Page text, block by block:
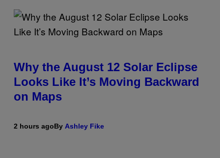
Why the August 12 Solar Eclipse
Looks Like It’s Moving Backward
on Maps
2 hours agoBy Ashley Fike